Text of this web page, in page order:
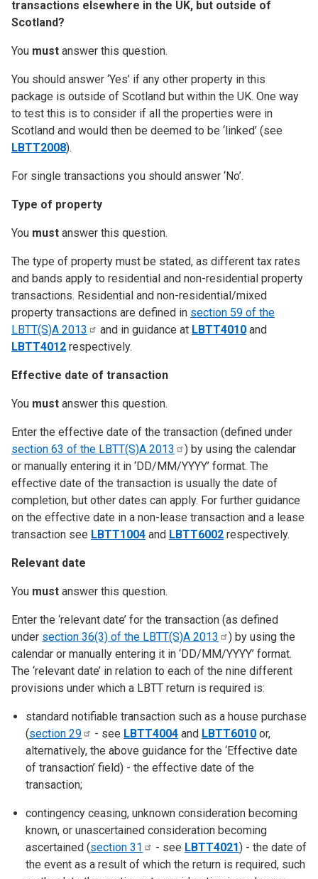
transactions elsewhere in the UK, but outside of
Scotland?
You must answer this question.
You should answer ‘Yes’ if any other property in this
package is outside of Scotland but within the UK. One way
to test this is to consider if all the properties were in
Scotland and would then be deemed to be ‘linked’ (see
LBTT2008).
For single transactions you should answer ‘No’.
Type of property
You must answer this question.
The type of property must be stated, as different tax rates
and bands apply to residential and non-residential property
transactions. Residential and non-residential/mixed
property transactions are defined in section 59 of the
LBTT(S)A 2013 and in guidance at LBTT4010 and
LBTT4012 respectively.
Effective date of transaction
You must answer this question.
Enter the effective date of the transaction (defined under
section 63 of the LBTT(S)A 2013
) by using the calendar
or manually entering it in ‘DD/MM/YYYY’ format. The
effective date of the transaction is usually the date of
completion, but other dates can apply. For further guidance
on the effective date in a non-lease transaction and a lease
transaction see LBTT1004 and LBTT6002 respectively.
Relevant date
You must answer this question.
Enter the ‘relevant date’ for the transaction (as defined
under section 36(3) of the LBTT(S)A 2013
) by using the
calendar or manually entering it in ‘DD/MM/YYYY’ format.
The ‘relevant date’ in relation to each of the nine different
provisions under which a LBTT return is required is:
standard notifiable transaction such as a house purchase
(section 29 - see LBTT4004 and LBTT6010 or,
alternatively, the above guidance for the ‘Effective date
of transaction’ field) - the effective date of the
transaction;
contingency ceasing, unknown consideration becoming
known, or unascertained consideration becoming
ascertained (section 31 - see LBTT4021) - the date of
the event as a result of which the return is required, such